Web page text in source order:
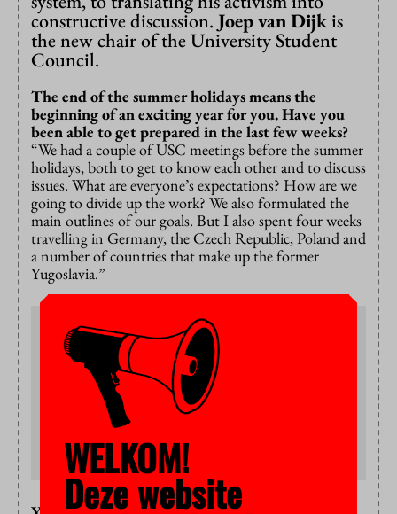
constructive discussion. Joep van Dijkis
the new chair of the University Student
Council.
The end of the summer holidays means the
beginning of an exciting year for you. Have you
been able to get prepared in the last few weeks?
“We had a couple of USC meetings before the summer
holidays, both to get to know each other and to discuss
issues. What are everyone’s expectations? How are we
going to divide up the work? We also formulated the
main outlines of our goals. But I also spent four weeks
travelling in Germany, the Czech Republic, Poland and
a number of countries that make up the former
Yugoslavia.”
University Student Council
The Council’s primary focus is the quality and
accessibility of education and VU Amsterdam’s student
policy. The USC has regular consultations with the
Executive Board and exercises the power of consent and
advising. The Council holds public meetings where
students are invited to present their opinions. Visit:
vu.nl/nl/over-de-vu/meer-over/universitaire-
studentenraad
WELKOM!
Deze website